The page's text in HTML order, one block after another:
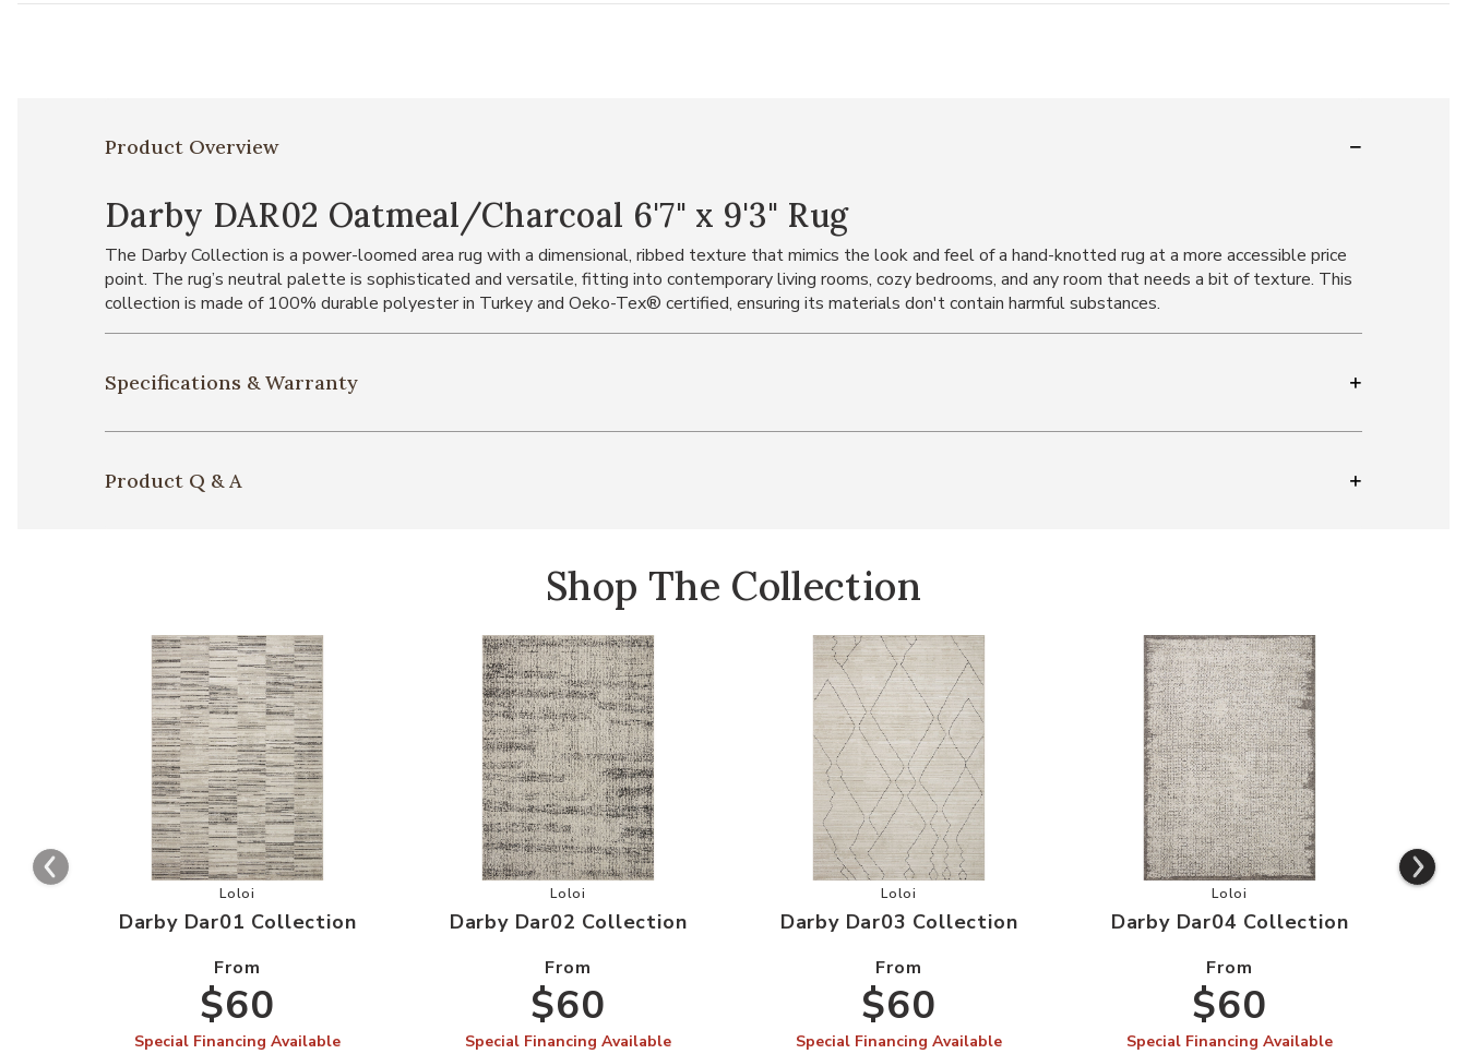
Product Overview
Darby DAR02 Oatmeal/Charcoal 6'7" x 9'3" Rug
The Darby Collection is a power-loomed area rug with a dimensional, ribbed texture that mimics the look and feel of a hand-knotted rug at a more accessible price
point. The rug’s neutral palette is sophisticated and versatile, fitting into contemporary living rooms, cozy bedrooms, and any room that needs a bit of texture. This
collection is made of 100% durable polyester in Turkey and Oeko-Tex® certified, ensuring its materials don't contain harmful substances.
Specifications & Warranty
Product Q & A
Shop The Collection
Add Darby Dar01 Collection to your Wishlist
Loloi
Darby Dar01 Collection
From
$60
Special Financing Available
Add Darby Dar02 Collection to your Wishlist
Loloi
Darby Dar02 Collection
From
$60
Special Financing Available
Add Darby Dar03 Collection to your Wishlist
Loloi
Darby Dar03 Collection
From
$60
Special Financing Available
Add Darby Dar04 Collection to
Loloi
Darby Dar04 Collection
From
$60
Special Financing Available